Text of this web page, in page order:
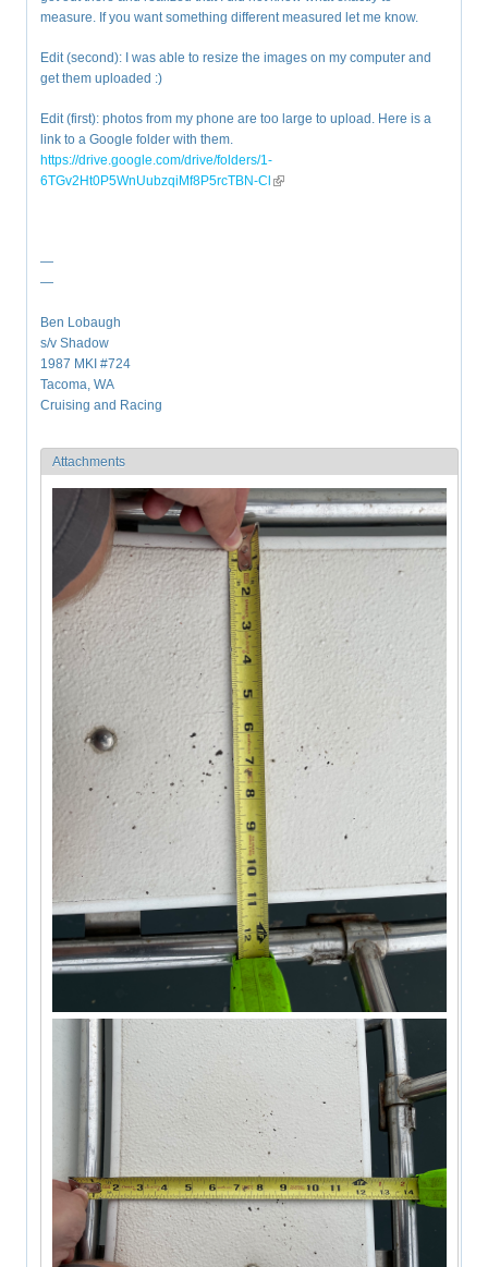
measure. If you want something different measured let me know.
Edit (second): I was able to resize the images on my computer and
get them uploaded :)
Edit (first): photos from my phone are too large to upload. Here is a
link to a Google folder with them.
https://drive.google.com/drive/folders/1-
6TGv2Ht0P5WnUubzqiMf8P5rcTBN-Cl (link is external)
—
—
Ben Lobaugh
s/v Shadow
1987 MKI #724
Tacoma, WA
Cruising and Racing
Attachments